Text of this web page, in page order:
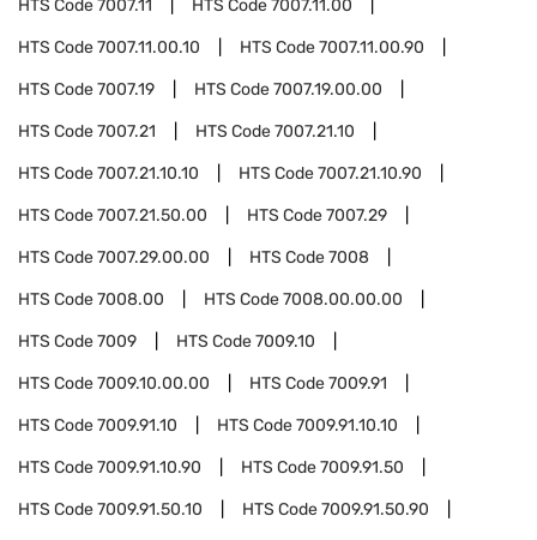
HTS Code7007.11 HTS Code7007.11.00
HTS Code7007.11.00.10 HTS Code7007.11.00.90
HTS Code7007.19 HTS Code7007.19.00.00
HTS Code7007.21 HTS Code7007.21.10
HTS Code7007.21.10.10 HTS Code7007.21.10.90
HTS Code7007.21.50.00 HTS Code7007.29
HTS Code7007.29.00.00 HTS Code7008
HTS Code7008.00 HTS Code7008.00.00.00
HTS Code7009 HTS Code7009.10
HTS Code7009.10.00.00 HTS Code7009.91
HTS Code7009.91.10 HTS Code7009.91.10.10
HTS Code7009.91.10.90 HTS Code7009.91.50
HTS Code7009.91.50.10 HTS Code7009.91.50.90